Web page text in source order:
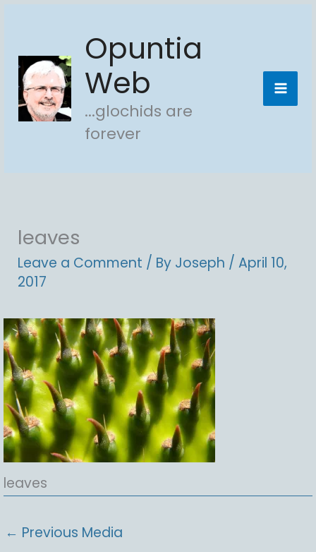
content
Opuntia
Web
...glochids are
forever
leaves
Leave a Comment / By Joseph / April 10,
2017
leaves
← Previous Media